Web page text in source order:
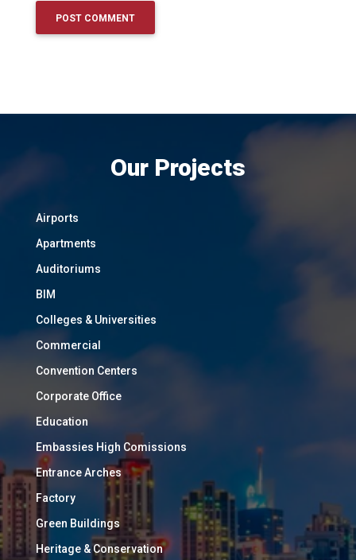
Our Projects
Airports
Apartments
Auditoriums
BIM
Colleges & Universities
Commercial
Convention Centers
Corporate Office
Education
Embassies High Comissions
Entrance Arches
Factory
Green Buildings
Heritage & Conservation